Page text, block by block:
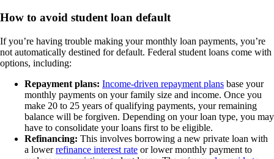
How to avoid student loan default
If you’re having trouble making your monthly loan payments, you’re
not automatically destined for default. Federal student loans come with
options, including:
Repayment plans: Income-driven repayment plans base your
monthly payments on your family size and income. Once you
make 20 to 25 years of qualifying payments, your remaining
balance will be forgiven. Depending on your loan type, you may
have to consolidate your loans first to be eligible.
Refinancing: This involves borrowing a new private loan with
a lowerrefinance interest rate or lower monthly payment to